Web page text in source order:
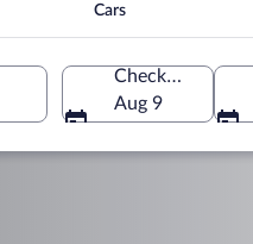
Cars
Check-in
Aug 9